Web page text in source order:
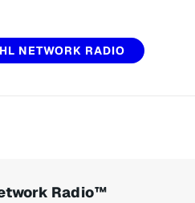
NETWORK RADIO
Radio™